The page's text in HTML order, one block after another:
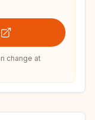
change at